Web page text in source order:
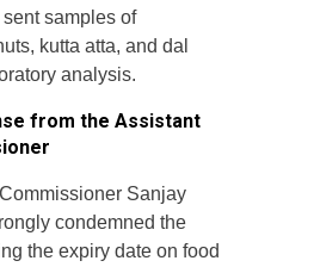
samples of
kutta atta, and dal
analysis.
from the Assistant
Sanjay
condemned the
the expiry date on food